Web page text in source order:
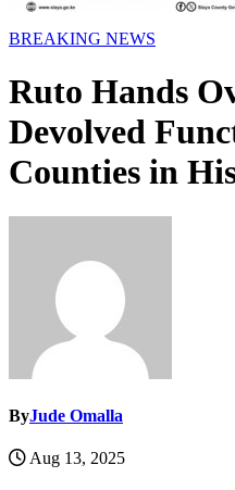
BREAKING NEWS
Ruto Hands
Devolved
Counties in
ByJude Omalla
Aug 13, 2025